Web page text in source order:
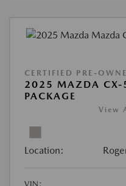
CERTIFIED PRE-
2025 MAZDA CX-
PACKAGE
View
Location:
VIN: